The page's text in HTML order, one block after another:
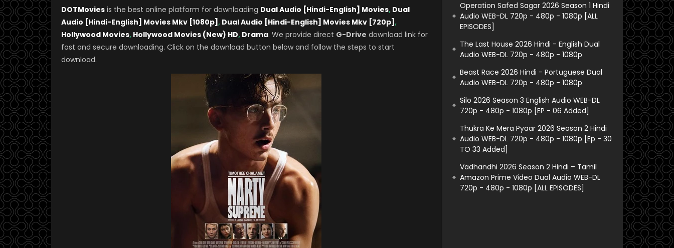
DOTMovies is the best online platform for downloading Dual Audio [Hindi-English] Movies, Dual
Audio [Hindi-English] Movies Mkv [1080p] , Dual Audio [Hindi-English] Movies Mkv [720p] ,
Hollywood Movies, Hollywood Movies (New) HD, Drama. We provide direct G-Drive download link for
fast and secure downloading. Click on the download button below and follow the steps to start
download.
Operation Safed Sagar 2026 Season 1 Hindi
Audio WEB-DL 720p - 480p - 1080p [ALL
EPISODES]
The Last House 2026 Hindi - English Dual
Audio WEB-DL 720p - 480p - 1080p
Beast Race 2026 Hindi - Portuguese Dual
Audio WEB-DL 720p - 480p - 1080p
Silo 2026 Season 3 English Audio WEB-DL
720p - 480p - 1080p [EP - 06 Added]
Thukra Ke Mera Pyaar 2026 Season 2 Hindi
Audio WEB-DL 720p - 480p - 1080p [Ep - 30
TO 33 Added]
Vadhandhi 2026 Season 2 Hindi – Tamil
Amazon Prime Video Dual Audio WEB-DL
720p - 480p - 1080p [ALL EPISODES]